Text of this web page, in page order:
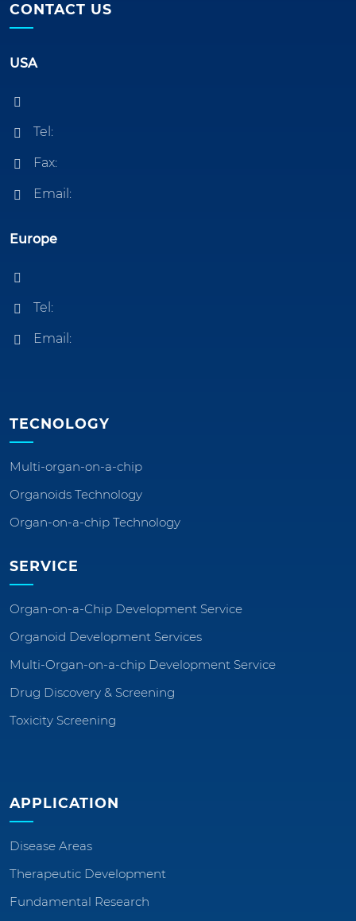
CONTACT US
USA
Tel:
Fax:
Email:
Europe
Tel:
Email:
TECNOLOGY
Multi-organ-on-a-chip
Organoids Technology
Organ-on-a-chip Technology
SERVICE
Organ-on-a-Chip Development Service
Organoid Development Services
Multi-Organ-on-a-chip Development Service
Drug Discovery & Screening
Toxicity Screening
APPLICATION
Disease Areas
Therapeutic Development
Fundamental Research